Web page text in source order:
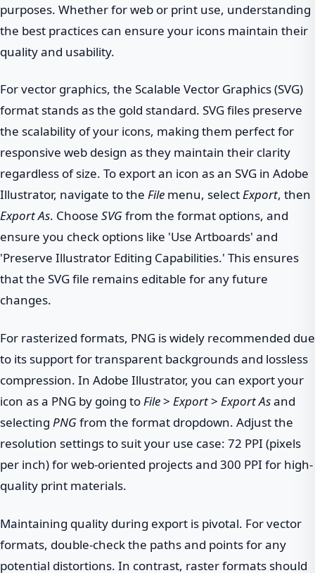
purposes. Whether for web or print use, understanding
the best practices can ensure your icons maintain their
quality and usability.
For vector graphics, the Scalable Vector Graphics (SVG)
format stands as the gold standard. SVG files preserve
the scalability of your icons, making them perfect for
responsive web design as they maintain their clarity
regardless of size. To export an icon as an SVG in Adobe
Illustrator, navigate to the File menu, selectExport, then
Export As. Choose SVG from the format options, and
ensure you check options like 'Use Artboards' and
'Preserve Illustrator Editing Capabilities.' This ensures
that the SVG file remains editable for any future
changes.
For rasterized formats, PNG is widely recommended due
to its support for transparent backgrounds and lossless
compression. In Adobe Illustrator, you can export your
icon as a PNG by going toFile> Export> Export Asand
selecting PNG from the format dropdown. Adjust the
resolution settings to suit your use case: 72 PPI (pixels
per inch) for web-oriented projects and 300 PPI for high-
quality print materials.
Maintaining quality during export is pivotal. For vector
formats, double-check the paths and points for any
potential distortions. In contrast, raster formats should